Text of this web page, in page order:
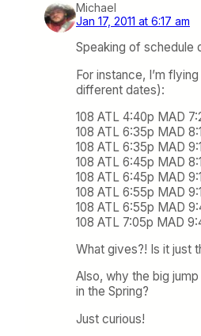
Michael
Jan 17, 2011 at 6:17 am
Speaking of schedule
For instance, I’m
different dates):
108 ATL 4:40p MAD
108 ATL 6:35p MAD
108 ATL 6:35p MAD
108 ATL 6:45p MAD
108 ATL 6:45p MAD
108 ATL 6:55p MAD
108 ATL 6:55p MAD
108 ATL 7:05p MAD
What gives?! Is it just
Also, why the big
in the Spring?
Just curious!